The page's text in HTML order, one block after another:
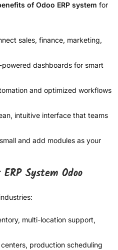
of Odoo ERP system for
sales, finance, marketing,
powered dashboards for smart
and optimized workflows
intuitive interface that teams
and add modules as your
System Odoo
multi-location support,
centers, production scheduling